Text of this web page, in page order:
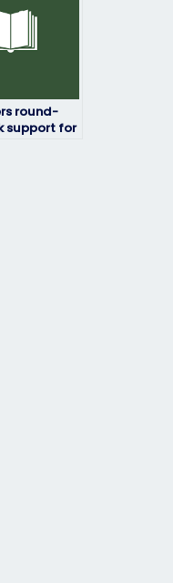
round-
support for